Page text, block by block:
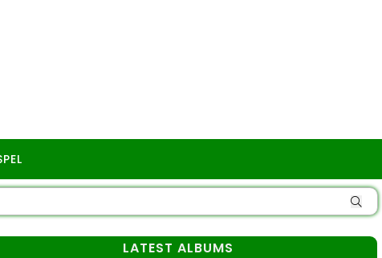
LATEST ALBUMS